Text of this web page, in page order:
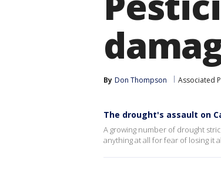
By Don Thompson Associated
The drought's assault on
A growing number of drought
anything at all for fear of losing it